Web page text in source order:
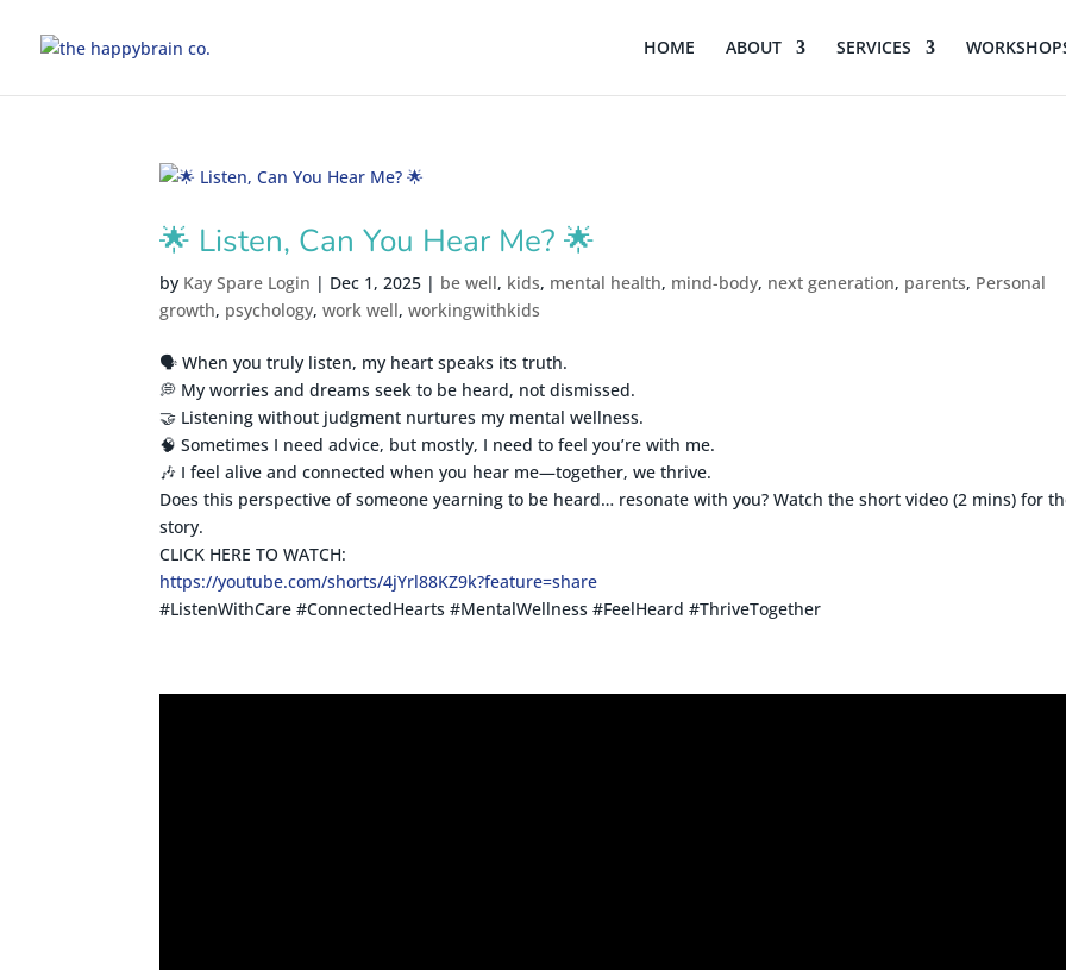
HOME ABOUT SERVICES
🌟 Listen, Can You Hear Me? 🌟
by Kay Spare Login | Dec 1, 2025 | be well, kids, mental health, mind-body, next generation, parents, Personal
growth, psychology,work well,workingwithkids
🗣️ When you truly listen, my heart speaks its truth.
💭 My worries and dreams seek to be heard, not dismissed.
🤝 Listening without judgment nurtures my mental wellness.
🧠 Sometimes I need advice, but mostly, I need to feel you’re with me.
🎶 I feel alive and connected when you hear me—together, we thrive.
Does this perspective of someone yearning to be heard… resonate with you? Watch the short video (2 mins) for
story.
CLICK HERE TO WATCH:
https://youtube.com/shorts/4jYrl88KZ9k?feature=share
#ListenWithCare #ConnectedHearts #MentalWellness #FeelHeard #ThriveTogether